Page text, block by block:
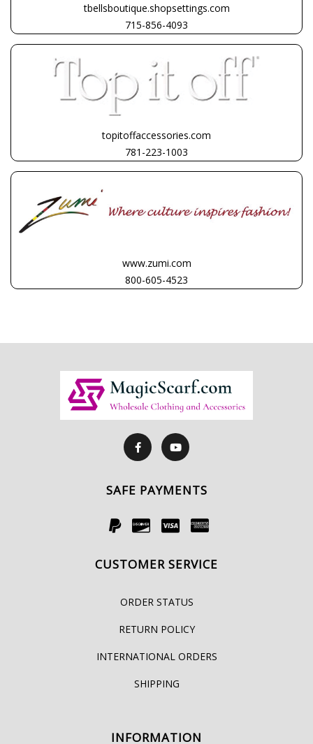
tbellsboutique.shopsettings.com
715-856-4093
topitoffaccessories.com
781-223-1003
www.zumi.com
800-605-4523
SAFE PAYMENTS
CUSTOMER SERVICE
ORDER STATUS
RETURN POLICY
INTERNATIONAL ORDERS
SHIPPING
INFORMATION